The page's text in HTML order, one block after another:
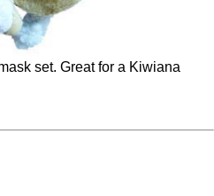
set. Great for a Kiwiana